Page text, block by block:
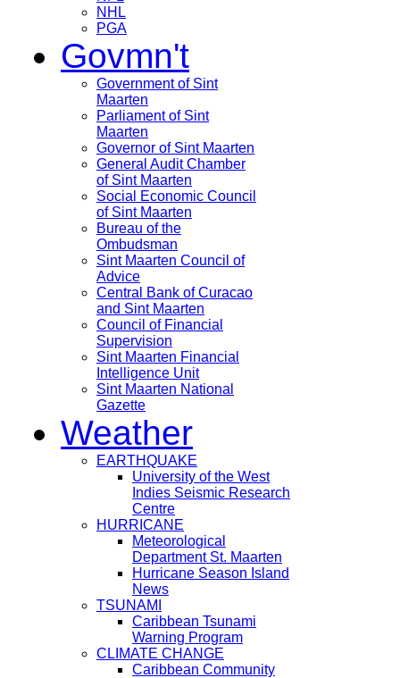
NHL
PGA
Govmn't
Government of Sint
Maarten
Parliament of Sint
Maarten
Governor of Sint Maarten
General Audit Chamber
of Sint Maarten
Social Economic Council
of Sint Maarten
Bureau of the
Ombudsman
Sint Maarten Council of
Advice
Central Bank of Curacao
and Sint Maarten
Council of Financial
Supervision
Sint Maarten Financial
Intelligence Unit
Sint Maarten National
Gazette
Weather
EARTHQUAKE
University of the West
Indies Seismic Research
Centre
HURRICANE
Meteorological
Department St. Maarten
Hurricane Season Island
News
TSUNAMI
Caribbean Tsunami
Warning Program
CLIMATE CHANGE
Caribbean Community